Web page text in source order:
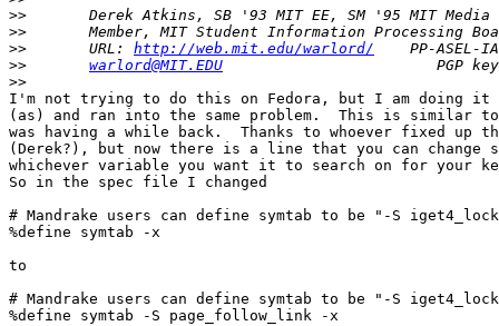
>>
>>
>>
       URL:
http://web.mit.edu/warlord/
>>
warlord@MIT.EDU
>>
I'm not trying to do this on Fedora, but I am doing it
(as) and ran into the same problem.  This is similar
was having a while back.  Thanks to whoever fixed
(Derek?), but now there is a line that you can change
whichever variable you want it to search on for your
So in the spec file I changed
# Mandrake users can define symtab to be "-S
%define symtab -x
to
# Mandrake users can define symtab to be "-S
%define symtab -S page_follow_link -x